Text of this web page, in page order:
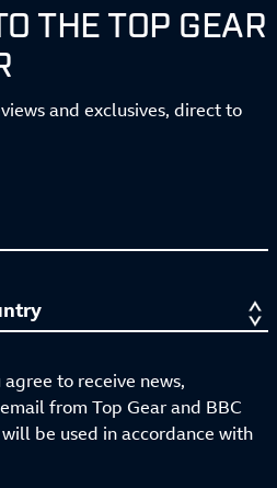
THE TOP GEAR
and exclusives, direct to
to receive news,
from Top Gear and BBC
be used in accordance with